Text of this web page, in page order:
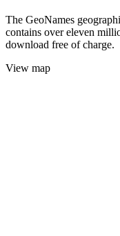
The GeoNames
contains over eleven
download free of charge.
View map